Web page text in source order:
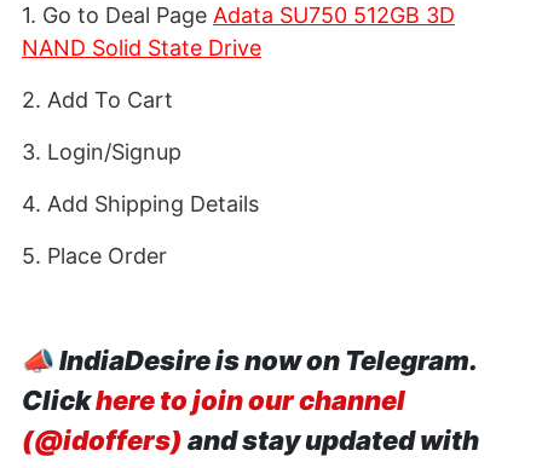
1. Go to Deal Page Adata SU750 512GB 3D
NAND Solid State Drive
2. Add To Cart
3. Login/Signup
4. Add Shipping Details
5. Place Order
📣IndiaDesire is now on Telegram.
Clickhere to join our channel
(@idoffers) and stay updated with